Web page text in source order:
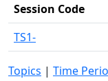
Session Code
TS1-
Topics | Time